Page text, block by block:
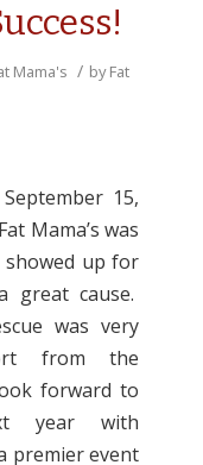
Mama's / byFat
15,
Mama’s was
showed up for
cause.
was very
from the
forward to
year with
premier event